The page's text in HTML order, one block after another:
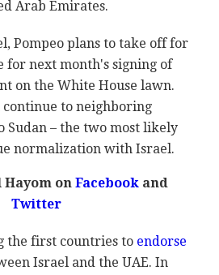
Arab Emirates.
Pompeo plans to take off for
for next month's signing of
on the White House lawn.
to neighboring
Sudan – the two most likely
normalization with Israel.
onFacebookand
Twitter
the first countries to endorse
Israel and the UAE. In